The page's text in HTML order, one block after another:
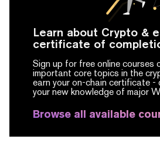
Learn about Crypto &
certificate of
Sign up for free online courses
important core topics in the
earn your on-chain certificate -
your new knowledge of major
Browse all available